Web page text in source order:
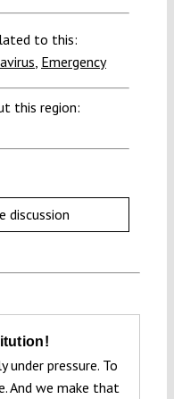
to this:
, Emergency
this region:
discussion
under pressure. To
And we make that